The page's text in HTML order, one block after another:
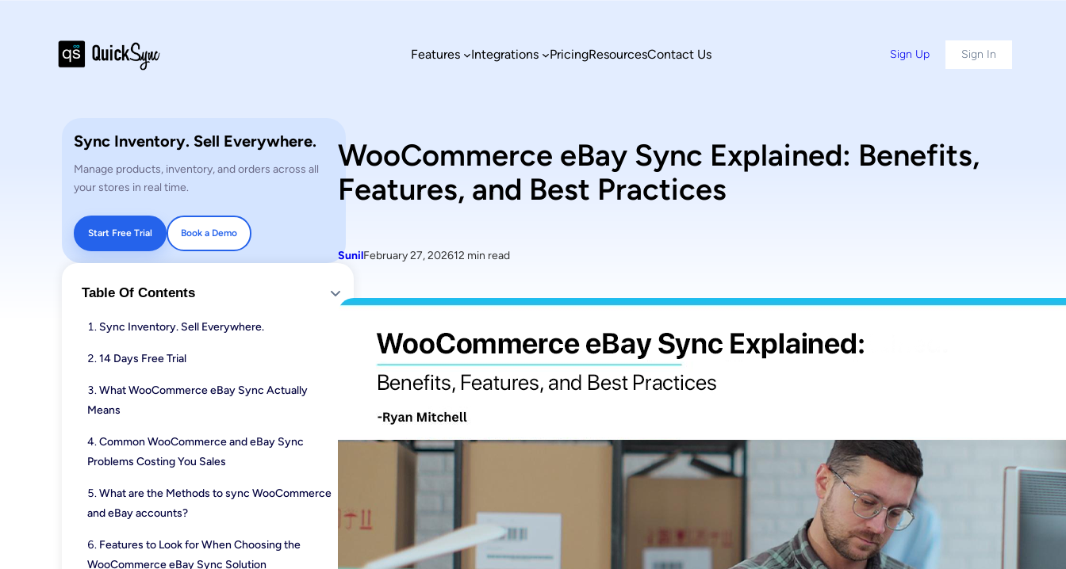
Features Integrations PricingResourcesContact Us Sign Up Sign In
Sync Inventory. Sell Everywhere.
Manage products, inventory, and orders across all
your stores in real time.
Start Free Trial Book a Demo
Table Of Contents
Sync Inventory. Sell Everywhere.
14 Days Free Trial
What WooCommerce eBay Sync Actually
Means
Common WooCommerce and eBay Sync
Problems Costing You Sales
What are the Methods to sync WooCommerce
and eBay accounts?
Features to Look for When Choosing the
WooCommerce eBay Sync Solution
WooCommerce eBay Sync Explained: Benefits,
Features, and Best Practices
SunilFebruary 27, 202612 min read